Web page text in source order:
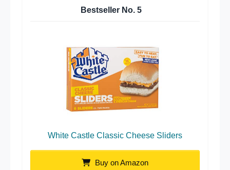
Bestseller No. 5
White Castle Classic Cheese Sliders
Buy on Amazon